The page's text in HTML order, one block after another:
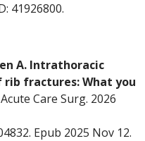
41926800.
A. Intrathoracic
fractures: What you
Care Surg. 2026
Epub 2025 Nov 12.